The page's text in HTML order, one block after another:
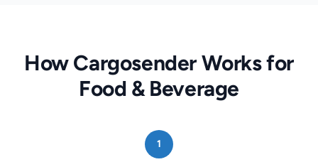
How Cargosender Works for
Food & Beverage
1